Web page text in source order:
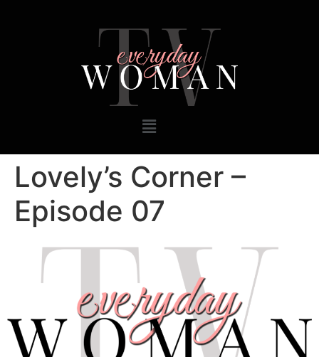
Lovely’s Corner –
Episode 07